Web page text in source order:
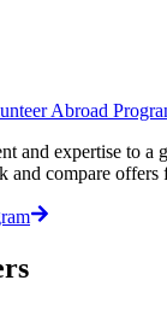
Abroad
and expertise to a
and compare